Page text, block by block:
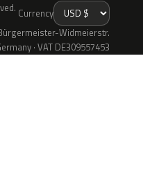
Currency
Widmeierstr.
· VAT DE309557453